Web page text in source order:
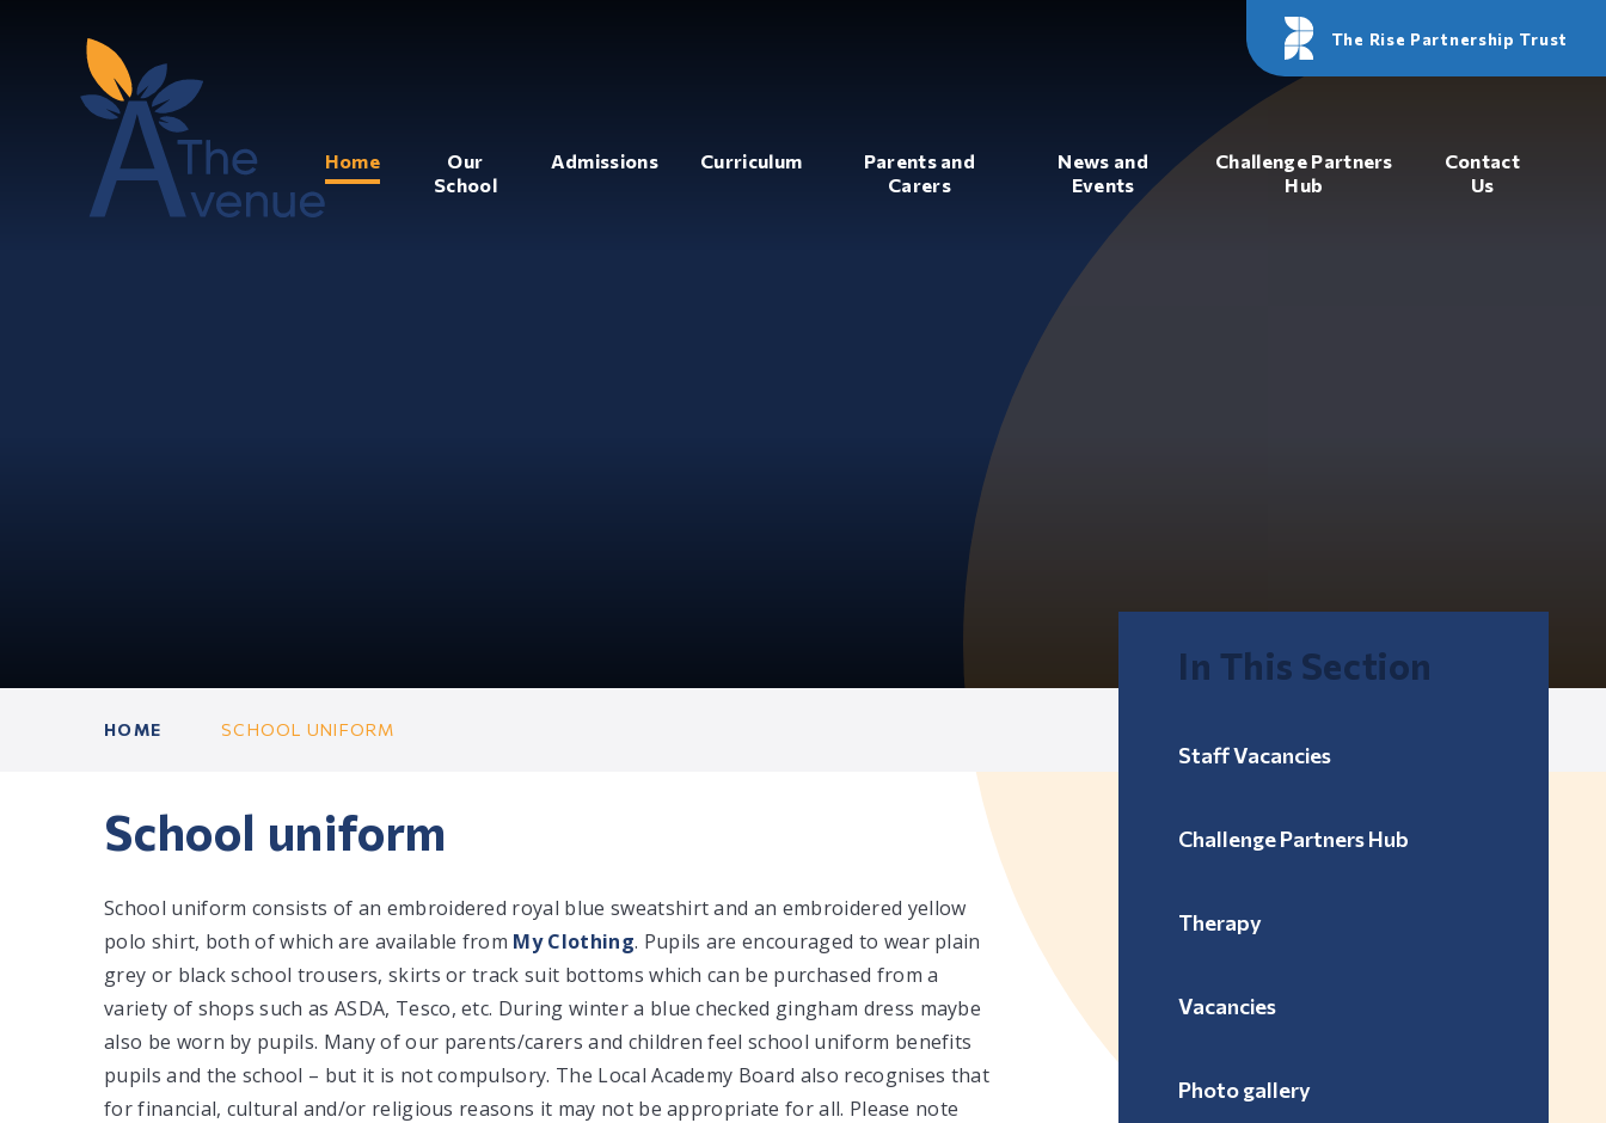
Home
Our
School
Admissions Curriculum
Parents and
Carers
News and
Events
Challenge Partners
Hub
Contact
Us
The Rise Partnership Trust
HOME SCHOOL UNIFORM
School uniform
School uniform consists of an embroidered royal blue sweatshirt and an embroidered yellow
polo shirt, both of which are available from My Clothing. Pupils are encouraged to wear plain
grey or black school trousers, skirts or track suit bottoms which can be purchased from a
variety of shops such as ASDA, Tesco, etc. During winter a blue checked gingham dress maybe
also be worn by pupils. Many of our parents/carers and children feel school uniform benefits
pupils and the school – but it is not compulsory. The Local Academy Board also recognises that
for financial, cultural and/or religious reasons it may not be appropriate for all. Please note
In This Section
Staff Vacancies
Challenge Partners Hub
Therapy
Vacancies
Photo gallery